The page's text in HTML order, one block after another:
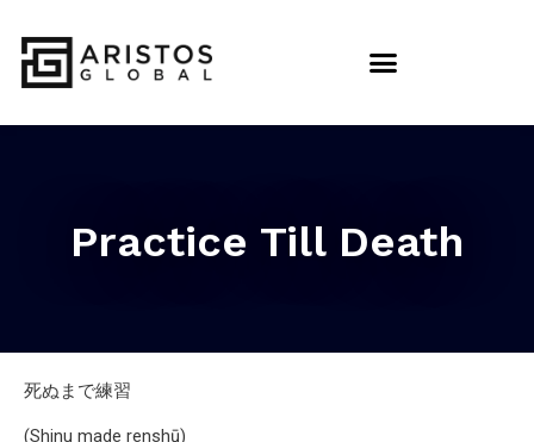
Practice Till Death
死ぬまで練習
(Shinu made renshū)